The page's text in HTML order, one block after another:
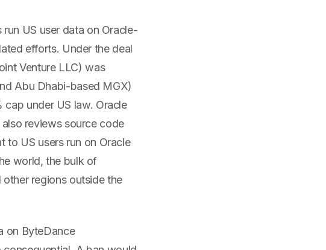
US user data on Oracle-
efforts. Under the deal
Venture LLC) was
Abu Dhabi-based MGX)
under US law. Oracle
reviews source code
to US users run on Oracle
world, the bulk of
regions outside the
on ByteDance